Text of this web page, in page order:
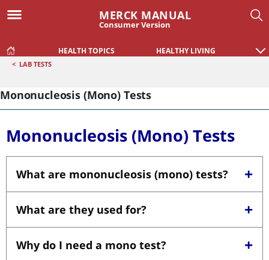
MERCK MANUAL
Consumer Version
HEALTH TOPICS HEALTHY LIVING
< LAB TESTS
Mononucleosis (Mono) Tests